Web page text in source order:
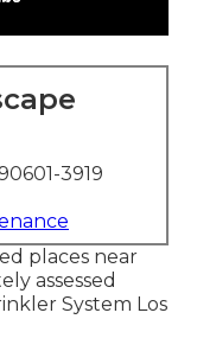
3919
places near
assessed
System Los